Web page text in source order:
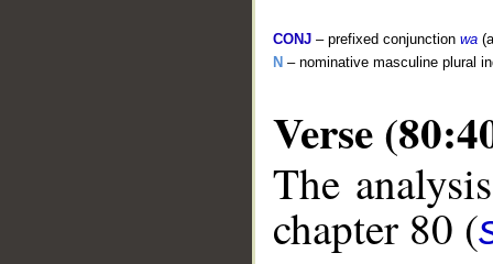
CONJ – prefixed conjunction wa
N – nominative masculine plural
Verse
The
chapter 80 (